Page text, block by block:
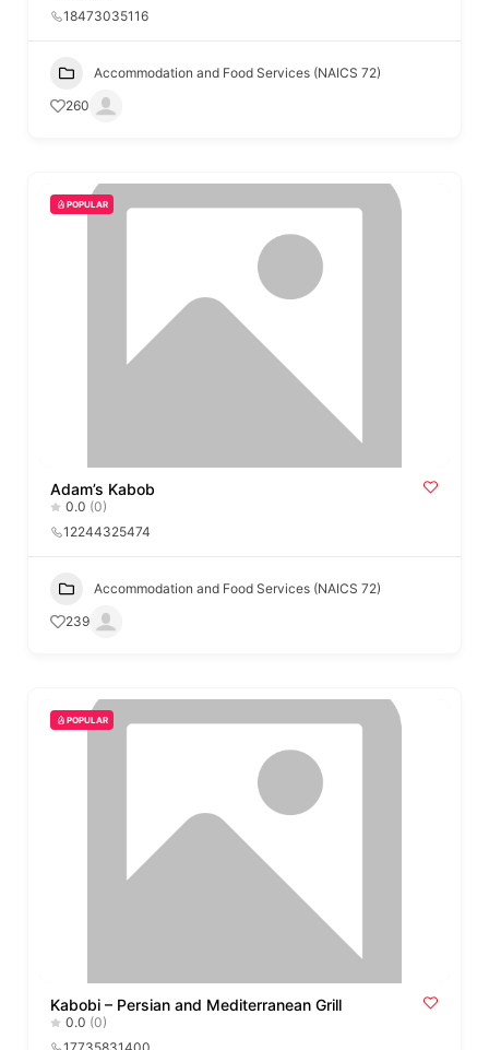
18473035116
Accommodation and Food Services (NAICS 72)
260
POPULAR
Adam’s Kabob
0.0 (0)
12244325474
Accommodation and Food Services (NAICS 72)
239
POPULAR
Kabobi – Persian and Mediterranean Grill
0.0 (0)